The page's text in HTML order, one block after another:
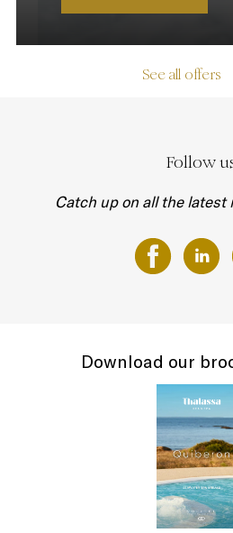
See all offers
Follow
Catch up on all the latest
Download our